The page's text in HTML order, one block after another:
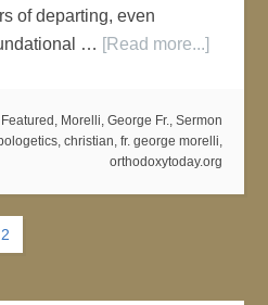
of departing, even
… [Read more...]
Featured , Morelli, George Fr., Sermon
, christian, fr. george morelli,
orthodoxytoday.org
2